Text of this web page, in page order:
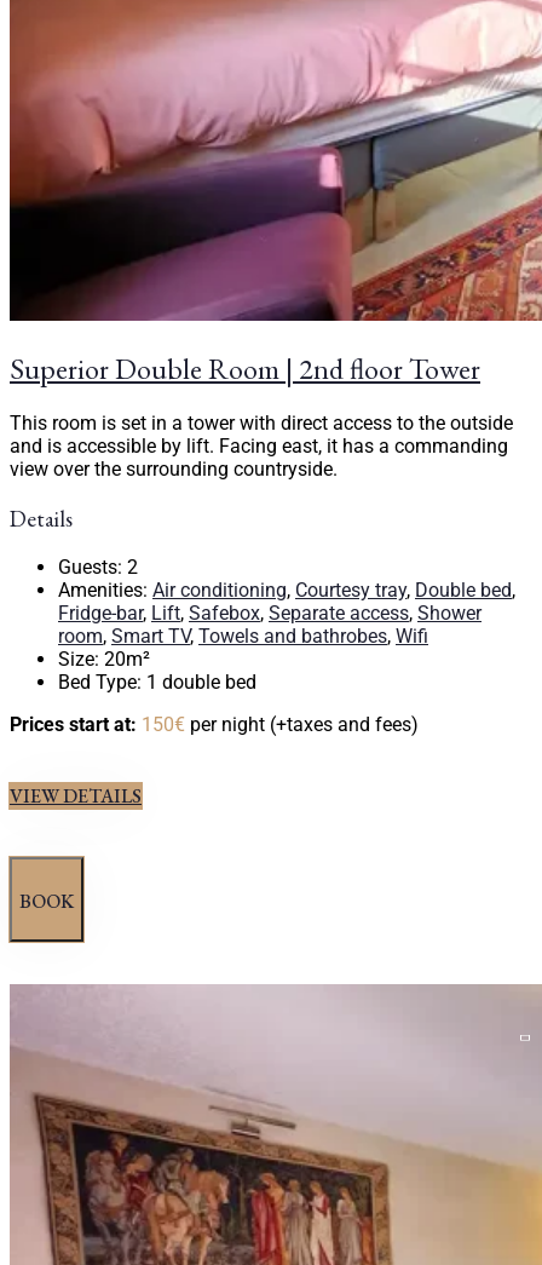
Superior Double Room | 2nd floor Tower
This room is set in a tower with direct access to the outside
and is accessible by lift. Facing east, it has a commanding
view over the surrounding countryside.
Details
Guests: 2
Amenities: Air conditioning, Courtesy tray, Double bed,
Fridge-bar, Lift, Safebox, Separate access, Shower
room, Smart TV, Towels and bathrobes, Wifi
Size: 20m²
Bed Type: 1 double bed
Prices start at: 150€ per night (+taxes and fees)
VIEW DETAILS
BOOK